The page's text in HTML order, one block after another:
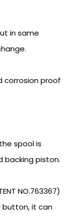
in same
corrosion proof
spool is
backing piston.
NO.763367)
button, it can